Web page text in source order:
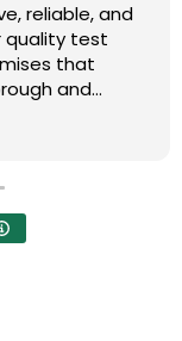
reliable, and
that